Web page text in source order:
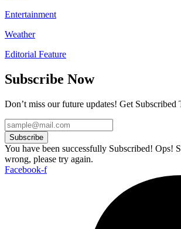
Entertainment
Weather
Editorial Feature
Subscribe Now
Don’t miss our future updates! Get Subscribed
Subscribe
You have been successfully Subscribed! Ops!
wrong, please try again.
Facebook-f